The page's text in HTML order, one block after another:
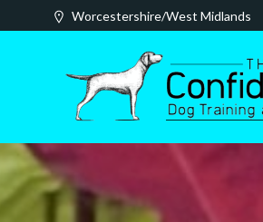
to
Worcestershire/West Midlands